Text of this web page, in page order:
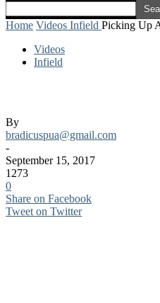
Home Videos Infield Picking Up
Videos
Infield
By
bradicuspua@gmail.com
-
September 15, 2017
1273
0
Share on Facebook
Tweet on Twitter